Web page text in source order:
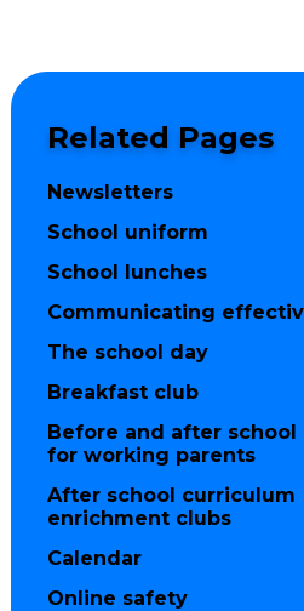
Related Pages
Newsletters
School uniform
School lunches
Communicating
The school day
Breakfast club
Before and after school
for working parents
After school curriculum
enrichment clubs
Calendar
Online safety